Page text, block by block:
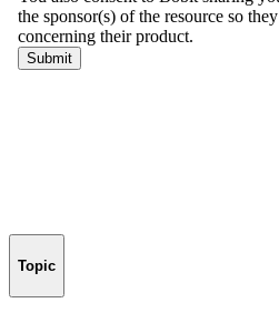
Topic